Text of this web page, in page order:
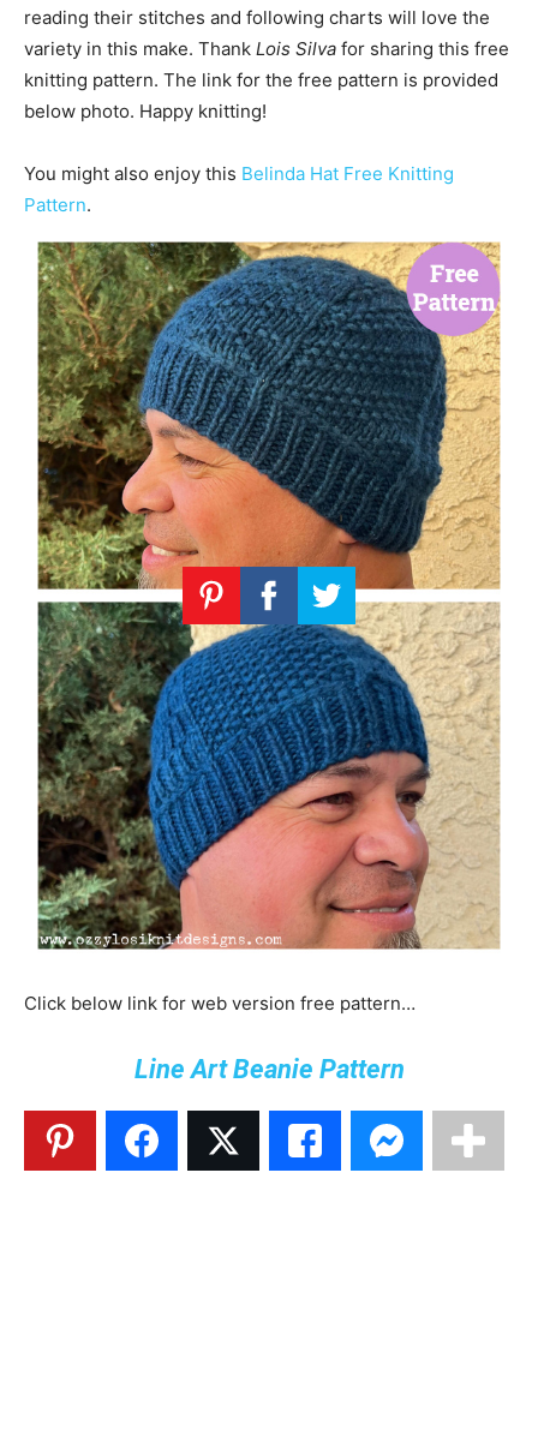
reading their stitches and following charts will love the
variety in this make. Thank Lois Silva for sharing this free
knitting pattern. The link for the free pattern is provided
below photo. Happy knitting!
You might also enjoy this Belinda Hat Free Knitting
Pattern.
Click below link for web version free pattern…
Line Art Beanie Pattern